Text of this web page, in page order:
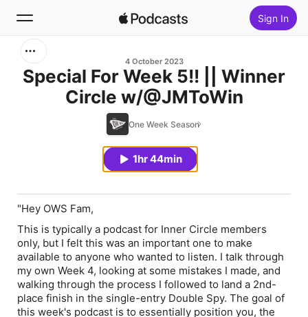
Sign In
4 October 2023
Special For Week 5!! || Winner
Circle w/@JMToWin
One Week Season
1hr 44min
"Hey OWS Fam,
This is typically a podcast for Inner Circle members
only, but I felt this was an important one to make
available to anyone who wanted to listen. I talk through
my own Week 4, looking at some mistakes I made, and
walking through the process I followed to land a 2nd-
place finish in the single-entry Double Spy. The goal of
this week's podcast is to essentially position you, the